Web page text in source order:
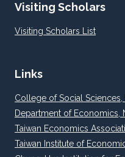
Visiting Scholars
Visiting Scholars List
Links
College of Social Sciences,
Department of Economics,
Taiwan Economics
Taiwan Institute of